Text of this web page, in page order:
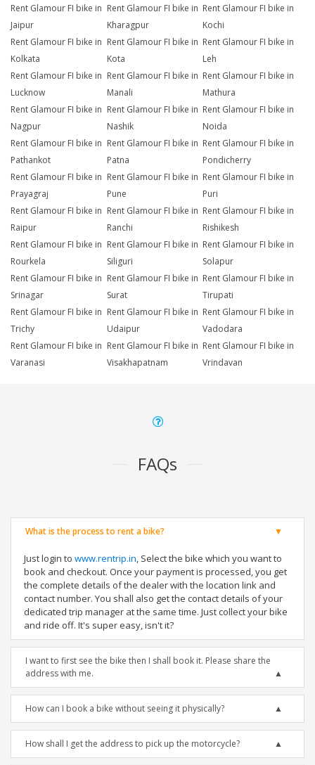
Rent Glamour FI bike in
Jaipur
Rent Glamour FI bike in
Kharagpur
Rent Glamour FI bike in
Kochi
Rent Glamour FI bike in
Kolkata
Rent Glamour FI bike in
Kota
Rent Glamour FI bike in
Leh
Rent Glamour FI bike in
Lucknow
Rent Glamour FI bike in
Manali
Rent Glamour FI bike in
Mathura
Rent Glamour FI bike in
Nagpur
Rent Glamour FI bike in
Nashik
Rent Glamour FI bike in
Noida
Rent Glamour FI bike in
Pathankot
Rent Glamour FI bike in
Patna
Rent Glamour FI bike in
Pondicherry
Rent Glamour FI bike in
Prayagraj
Rent Glamour FI bike in
Pune
Rent Glamour FI bike in
Puri
Rent Glamour FI bike in
Raipur
Rent Glamour FI bike in
Ranchi
Rent Glamour FI bike in
Rishikesh
Rent Glamour FI bike in
Rourkela
Rent Glamour FI bike in
Siliguri
Rent Glamour FI bike in
Solapur
Rent Glamour FI bike in
Srinagar
Rent Glamour FI bike in
Surat
Rent Glamour FI bike in
Tirupati
Rent Glamour FI bike in
Trichy
Rent Glamour FI bike in
Udaipur
Rent Glamour FI bike in
Vadodara
Rent Glamour FI bike in
Varanasi
Rent Glamour FI bike in
Visakhapatnam
Rent Glamour FI bike in
Vrindavan
FAQs
What is the process to rent a bike?
Just login to www.rentrip.in, Select the bike which you want to
book and checkout. Once your payment is processed, you get
the complete details of the dealer with the location link and
contact number. You shall also get the contact details of your
dedicated trip manager at the same time. Just collect your bike
and ride off. It's super easy, isn't it?
I want to first see the bike then I shall book it. Please share the
address with me.
How can I book a bike without seeing it physically?
How shall I get the address to pick up the motorcycle?